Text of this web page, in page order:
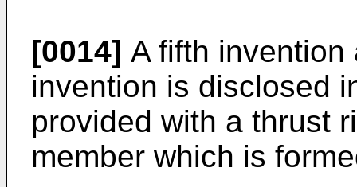
[0014] A fifth
invention is disclosed
provided with a thrust
member which is